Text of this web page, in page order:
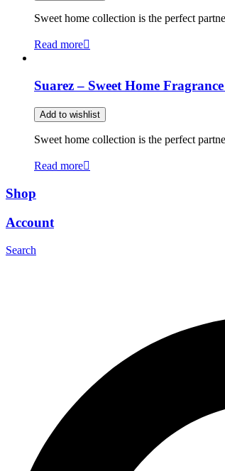
Sweet home collection is the perfect
Read more
Suarez – Sweet Home
Add to wishlist
Sweet home collection is the perfect
Read more
Shop
Account
Search